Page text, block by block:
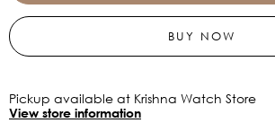
leathers
Multifunction
Dial
Men
-
90200SL03
leathers
Men
-
90200SL03
BUY NOW
Pickup available at Krishna Watch Store
View store information